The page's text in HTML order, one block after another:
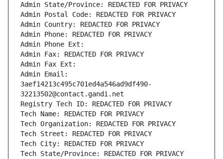
Admin State/Province: REDACTED FOR PRIVACY
Admin Postal Code: REDACTED FOR PRIVACY
Admin Country: REDACTED FOR PRIVACY
Admin Phone: REDACTED FOR PRIVACY
Admin Phone Ext:
Admin Fax: REDACTED FOR PRIVACY
Admin Fax Ext:
Admin Email:
3aef14213c495c701ed4a546ad9df490-
32213502@contact.gandi.net
Registry Tech ID: REDACTED FOR PRIVACY
Tech Name: REDACTED FOR PRIVACY
Tech Organization: REDACTED FOR PRIVACY
Tech Street: REDACTED FOR PRIVACY
Tech City: REDACTED FOR PRIVACY
Tech State/Province: REDACTED FOR PRIVACY